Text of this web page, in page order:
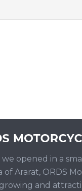
opened in a
of Ararat, ORDS
and